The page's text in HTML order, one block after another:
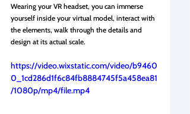
Wearing your VR headset, you can immerse
yourself inside your virtual model, interact with
the elements, walk through the details and
design at its actual scale.
https://video.wixstatic.com/video/b9460
0_1cd286d1f6c84fb8884745f5a458ea81
/1080p/mp4/file.mp4